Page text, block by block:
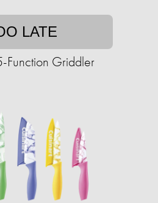
LATE
Function Griddler